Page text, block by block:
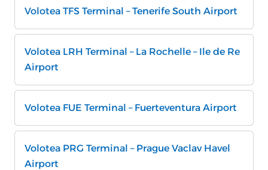
Volotea TFS Terminal – Tenerife South Airport
Volotea LRH Terminal – La Rochelle – Ile de Re
Airport
Volotea FUE Terminal – Fuerteventura Airport
Volotea PRG Terminal – Prague Vaclav Havel
Airport